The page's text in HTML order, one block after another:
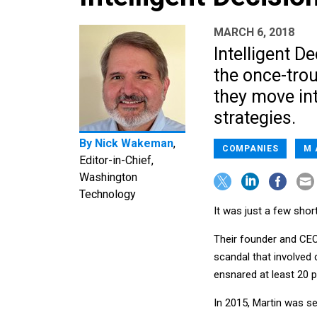
By Nick Wakeman,
Editor-in-Chief,
Washington
Technology
MARCH 6, 2018
Intelligent
the once-
they move
strategies.
COMPANIES M
It was just a few
Their founder and
scandal that involved
ensnared at least 20
In 2015, Martin was